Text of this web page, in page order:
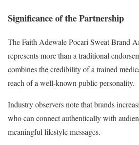
Significance of the Partnership
The Faith Adewale Pocari Sweat Brand
represents more than a traditional
combines the credibility of a trained
reach of a well-known public personality.
Industry observers note that brands
who can connect authentically with
meaningful lifestyle messages.